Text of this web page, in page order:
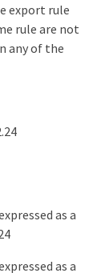
export rule
rule are not
any of the
as a
as a